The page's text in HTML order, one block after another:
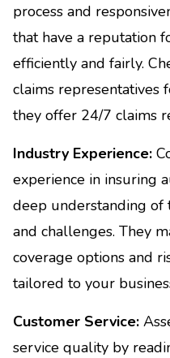
process and
that have a reputation
efficiently and fairly.
claims representatives
they offer 24/7 claims
Industry Experience:
experience in insuring
deep understanding of
and challenges. They
coverage options and
tailored to your
Customer Service:
service quality by